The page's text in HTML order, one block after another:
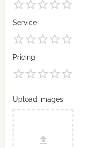
Service
Pricing
Upload images